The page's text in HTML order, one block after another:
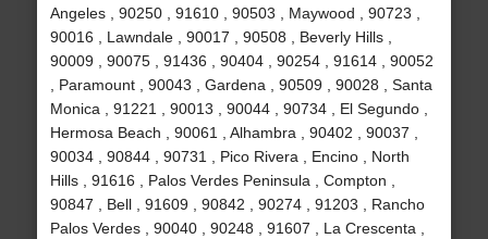
Angeles , 90250 , 91610 , 90503 , Maywood , 90723 ,
90016 , Lawndale , 90017 , 90508 , Beverly Hills ,
90009 , 90075 , 91436 , 90404 , 90254 , 91614 , 90052
, Paramount , 90043 , Gardena , 90509 , 90028 , Santa
Monica , 91221 , 90013 , 90044 , 90734 , El Segundo ,
Hermosa Beach , 90061 , Alhambra , 90402 , 90037 ,
90034 , 90844 , 90731 , Pico Rivera , Encino , North
Hills , 91616 , Palos Verdes Peninsula , Compton ,
90847 , Bell , 91609 , 90842 , 90274 , 91203 , Rancho
Palos Verdes , 90040 , 90248 , 91607 , La Crescenta ,